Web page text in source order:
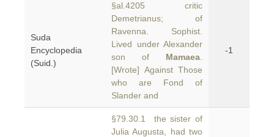
Suda
Encyclopedia
(Suid.)
§al.4205 critic
Demetrianus; of
Ravenna. Sophist.
Lived under Alexander
son of Mamaea
[Wrote] Against Those
who are Fond of
Slander and
-1
§79.30.1 the sister of
Julia Augusta, had two